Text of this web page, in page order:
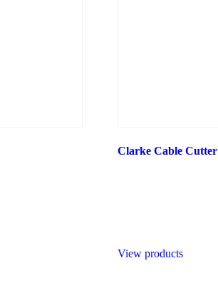
Clarke Cable Cutter
View products